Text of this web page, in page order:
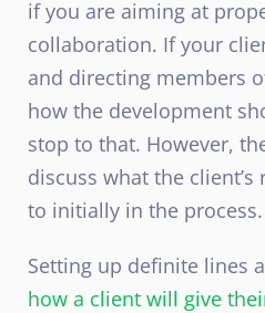
if you are aiming at
collaboration. If your
and directing members
how the development
stop to that. However,
discuss what the
to initially in the process.
Setting up definite lines
how a client will give